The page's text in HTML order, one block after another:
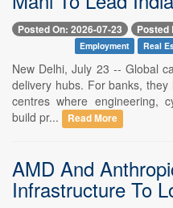
Posted On: 2026-07-23 Posted
Employment Real
New Delhi, July 23 -- Global
delivery hubs. For banks,
centres where engineering,
build pr...
Read More
AMD And
Infrastructure To